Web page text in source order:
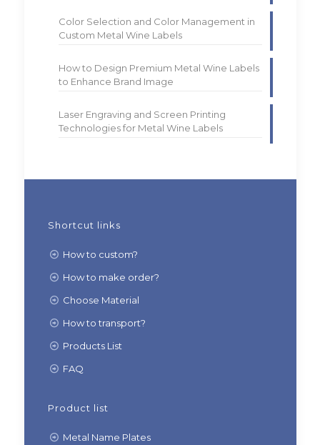
Color Selection and Color Management in
Custom Metal Wine Labels
How to Design Premium Metal Wine Labels
to Enhance Brand Image
Laser Engraving and Screen Printing
Technologies for Metal Wine Labels
Shortcut links
How to custom?
How to make order?
Choose Material
How to transport?
Products List
FAQ
Product list
Metal Name Plates